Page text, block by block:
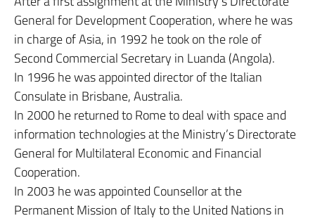
General for Development Cooperation, where he was
in charge of Asia, in 1992 he took on the role of
Second Commercial Secretary in Luanda (Angola).
In 1996 he was appointed director of the Italian
Consulate in Brisbane, Australia.
In 2000 he returned to Rome to deal with space and
information technologies at the Ministry’s Directorate
General for Multilateral Economic and Financial
Cooperation.
In 2003 he was appointed Counsellor at the
Permanent Mission of Italy to the United Nations in